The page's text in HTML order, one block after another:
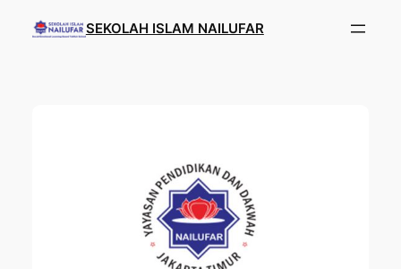
SEKOLAH ISLAM NAILUFAR